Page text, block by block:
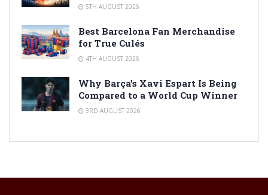
5TH AUGUST 2026
Best Barcelona Fan Merchandise
for True Culés
4TH AUGUST 2026
Why Barça’s Xavi Espart Is Being
Compared to a World Cup Winner
3RD AUGUST 2026